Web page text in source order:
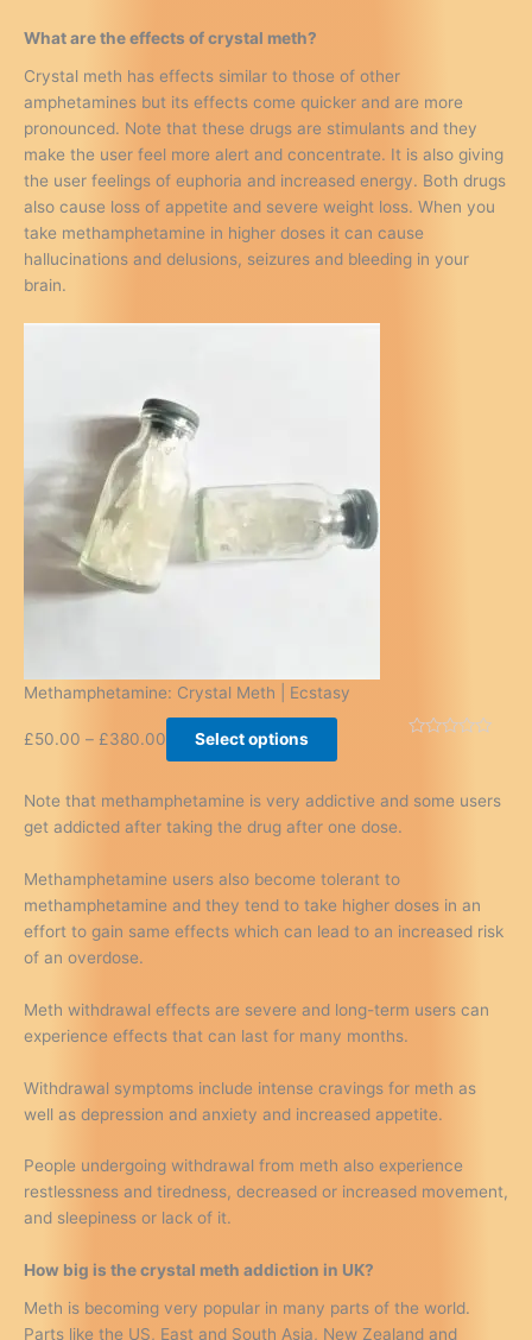
What are the effects of crystal meth?
Crystal meth has effects similar to those of other
amphetamines but its effects come quicker and are more
pronounced. Note that these drugs are stimulants and they
make the user feel more alert and concentrate. It is also giving
the user feelings of euphoria and increased energy. Both drugs
also cause loss of appetite and severe weight loss. When you
take methamphetamine in higher doses it can cause
hallucinations and delusions, seizures and bleeding in your
brain.
Methamphetamine: Crystal Meth | Ecstasy
£50.00 – £380.00 Select options
Note that methamphetamine is very addictive and some users
get addicted after taking the drug after one dose.
Methamphetamine users also become tolerant to
methamphetamine and they tend to take higher doses in an
effort to gain same effects which can lead to an increased risk
of an overdose.
Meth withdrawal effects are severe and long-term users can
experience effects that can last for many months.
Withdrawal symptoms include intense cravings for meth as
well as depression and anxiety and increased appetite.
People undergoing withdrawal from meth also experience
restlessness and tiredness, decreased or increased movement,
and sleepiness or lack of it.
How big is the crystal meth addiction in UK?
Meth is becoming very popular in many parts of the world.
Parts like the US, East and South Asia, New Zealand and